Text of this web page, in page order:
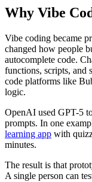
Why Vibe
Vibe coding became
changed how people
autocomplete code.
functions, scripts, and
code platforms like
logic.
OpenAI used GPT-5
prompts. In one
learning app with
minutes.
The result is that
A single person can